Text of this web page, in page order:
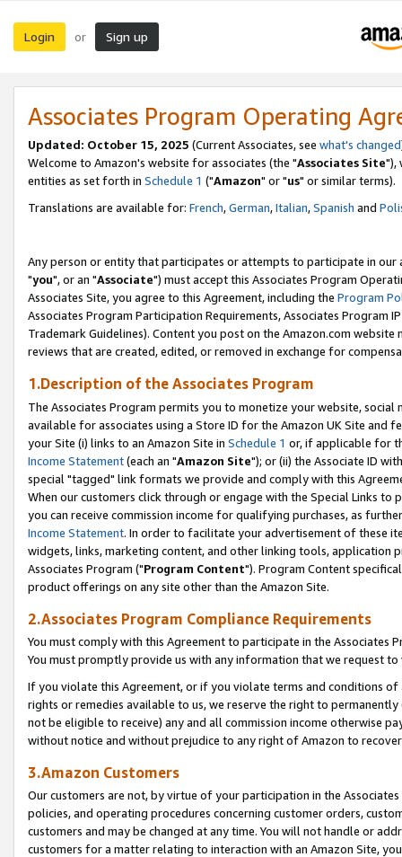
Login or Sign up
Associates Program Operating
Updated: October 15, 2025 (Current Associates, see what's changed
Welcome to Amazon's website for associates (the "Associates Site"),
entities as set forth in Schedule 1 ("Amazon" or "us" or similar terms).
Translations are available for: French,German,Italian,Spanish and
Any person or entity that participates or attempts to participate in our
"you", or an "Associate") must accept this Associates Program
Associates Site, you agree to this Agreement, including the Program
Associates Program Participation Requirements, Associates Program
Trademark Guidelines). Content you post on the Amazon.com
reviews that are created, edited, or removed in exchange for
1.Description of the Associates Program
The Associates Program permits you to monetize your website,
available for associates using a Store ID for the Amazon UK Site and
your Site (i) links to an Amazon Site in Schedule 1 or, if applicable for
Income Statement(each an "Amazon Site"); or (ii) the Associate ID
special "tagged" link formats we provide and comply with this
When our customers click through or engage with the Special Links
you can receive commission income for qualifying purchases, as
Income Statement. In order to facilitate your advertisement of these
widgets, links, marketing content, and other linking tools, application
Associates Program ("Program Content"). Program Content
product offerings on any site other than the Amazon Site.
2.Associates Program Compliance Requirements
You must comply with this Agreement to participate in the Associates
You must promptly provide us with any information that we request
If you violate this Agreement, or if you violate terms and conditions
rights or remedies available to us, we reserve the right to
not be eligible to receive) any and all commission income otherwise
without notice and without prejudice to any right of Amazon to
3.Amazon Customers
Our customers are not, by virtue of your participation in the
policies, and operating procedures concerning customer orders,
customers and may be changed at any time. You will not handle or
customers for a matter relating to interaction with an Amazon Site,